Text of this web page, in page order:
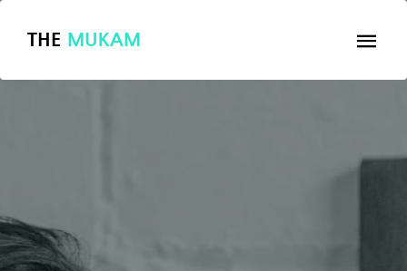
THE MUKAM